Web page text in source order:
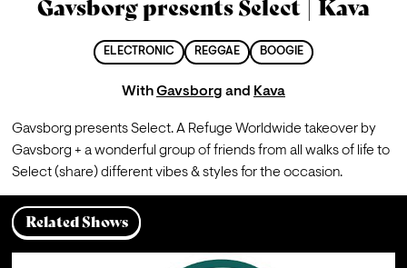
Gavsborg presents Select | Kava
ELECTRONIC REGGAE BOOGIE
WithGavsborg and Kava
Gavsborg presents Select. A Refuge Worldwide takeover by
Gavsborg + a wonderful group of friends from all walks of life to
Select (share) different vibes & styles for the occasion.
Related Shows